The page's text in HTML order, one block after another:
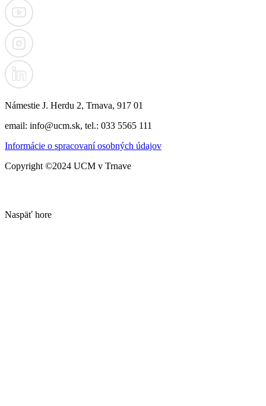
Námestie J. Herdu 2, Trnava, 917 01
email: info@ucm.sk, tel.: 033 5565 111
Informácie o spracovaní osobných údajov
Copyright ©2024 UCM v Trnave
Naspäť hore